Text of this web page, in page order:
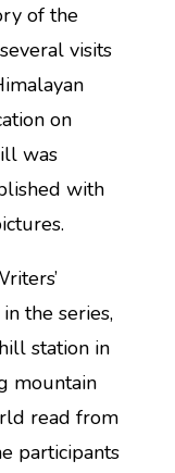
of the
visits
on
was
with
the series,
station in
mountain
read from
participants